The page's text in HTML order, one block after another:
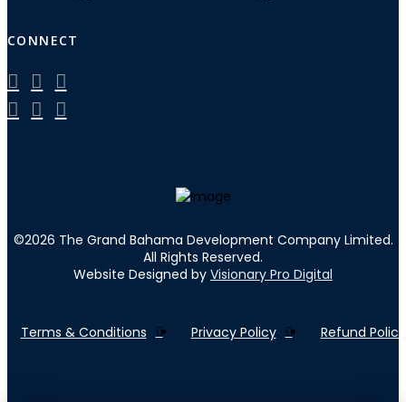
CONNECT
©2026 The Grand Bahama Development Company Limited.
All Rights Reserved.
Website Designed by Visionary Pro Digital
Terms & Conditions Privacy Policy Refund Policy